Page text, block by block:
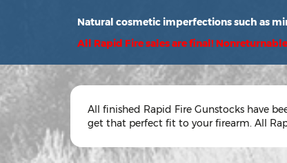
Natural cosmetic imperfections such as
All Rapid Fire sales are final!
All finished Rapid Fire Gunstocks have
get that perfect fit to your firearm. All